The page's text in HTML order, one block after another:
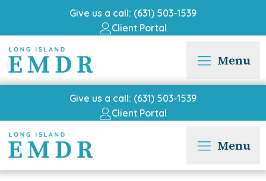
Give us a call: (631) 503-1539
Client Portal
Menu
Give us a call: (631) 503-1539
Client Portal
Menu